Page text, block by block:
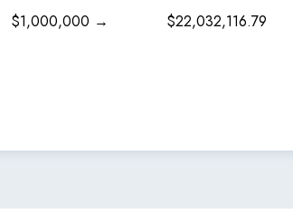
$1,000,000 →
$22,032,116.79